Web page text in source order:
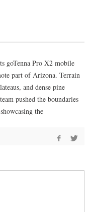
goTenna Pro X2 mobile
part of Arizona. Terrain
and dense pine
pushed the boundaries
the